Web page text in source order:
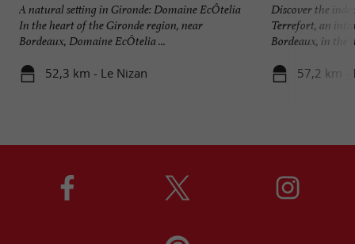
A natural setting in Gironde: Domaine EcÔtelia
In the heart of the Gironde region, near
Bordeaux, Domaine EcÔtelia ...
52,3 km - Le Nizan
Discover the
Terrefort, an
Bordeaux, in the
57,2 km -